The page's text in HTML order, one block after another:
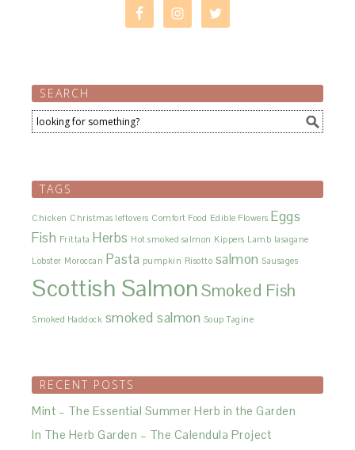
SEARCH
TAGS
Chicken Christmas leftovers Comfort Food Edible Flowers Eggs
Fish Frittata Herbs Hot smoked salmon Kippers Lamb lasagane
Lobster Moroccan Pasta pumpkin Risotto salmon Sausages
Scottish SalmonSmoked Fish
Smoked Haddock smoked salmon Soup Tagine
RECENT POSTS
Mint – The Essential Summer Herb in the Garden
In The Herb Garden – The Calendula Project